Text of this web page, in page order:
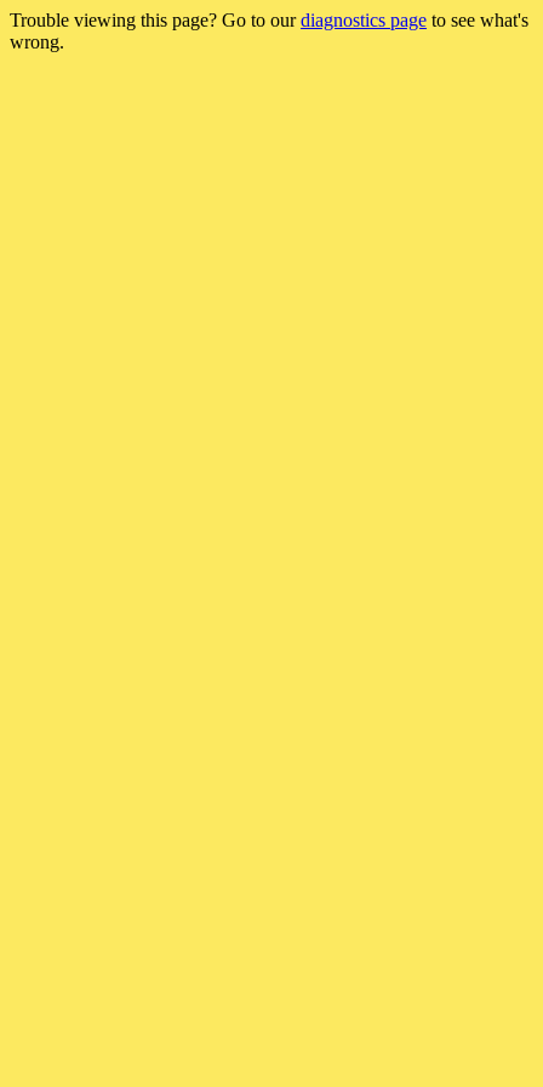
Trouble viewing this page? Go to ourdiagnostics page to see what's
wrong.